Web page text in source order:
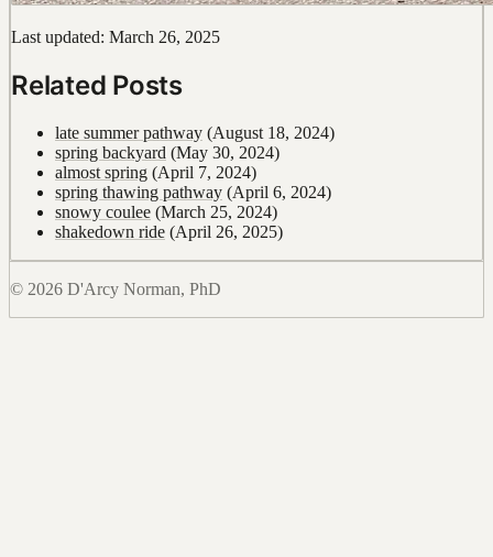
Last updated: March 26, 2025
Related Posts
late summer pathway (August 18, 2024)
spring backyard (May 30, 2024)
almost spring (April 7, 2024)
spring thawing pathway (April 6, 2024)
snowy coulee (March 25, 2024)
shakedown ride (April 26, 2025)
© 2026 D'Arcy Norman, PhD